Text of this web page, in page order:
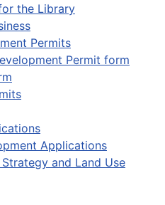
the Library
Permits
Permit form
Applications
and Land Use